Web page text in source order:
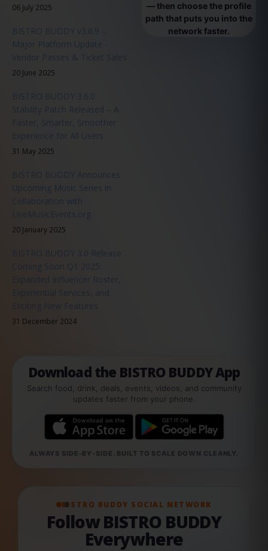
06 July 2025
BISTRO BUDDY v3.6.9 –
Major Platform Update -
Vendor Passes & Ticket Sales
20 June 2025
BISTRO BUDDY 3.6.0
Stability Patch Released – A
Faster, Smarter, Smoother
Experience for All Users
31 May 2025
BISTRO BUDDY Announces
Upcoming Music Series in
Collaboration with
LiveMusicEvents.org
20 January 2025
BISTRO BUDDY 3.0 Release
Coming Soon Q1 2025:
Expanded Influencer Roster,
Experiential Services, and
Exciting New Features
31 December 2024
— then choose the profile
path that puts you into the
network faster.
Download the BISTRO BUDDY App
Search food, drink, deals, events, videos, and community
updates faster from your phone.
ALWAYS SIDE-BY-SIDE. BUILT TO SCALE DOWN CLEANLY.
BISTRO BUDDY SOCIAL NETWORK
Follow BISTRO BUDDY
Everywhere